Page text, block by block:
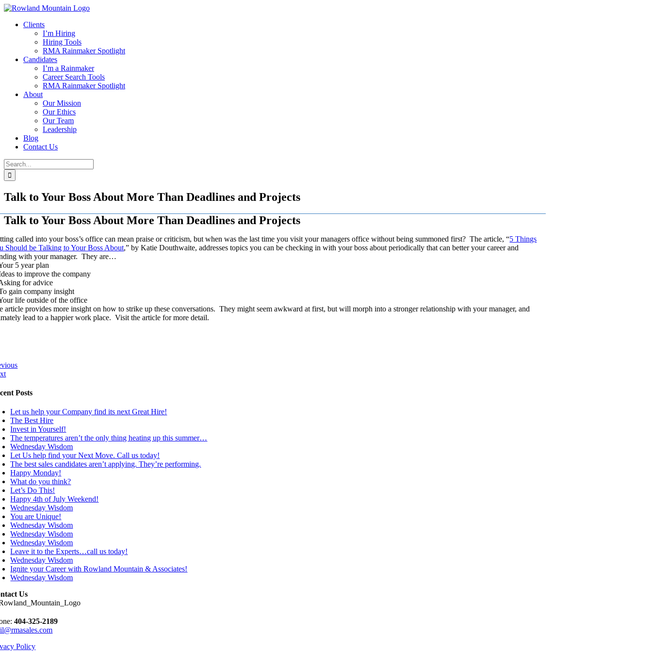
Skip
contentClients
I’m Hiring
Hiring Tools
RMA Rainmaker Spotlight
Candidates
I’m a Rainmaker
Career Search Tools
RMA Rainmaker Spotlight
About
Our Mission
Our Ethics
Our Team
Leadership
Blog
Contact Us
Search
for:
Talk to Your Boss About More Than Deadlines and Projects
Talk to Your Boss About More Than Deadlines and Projects
called into your boss’s office can mean praise or criticism, but when was the last time you visit your managers office without being summoned first? The article, “5 Things
Should be Talking to Your Boss About,” by Katie Douthwaite, addresses topics you can be checking in with your boss about periodically that can better your career and
with your manager. They are…
5 year plan
to improve the company
for advice
gain company insight
life outside of the office
article provides more insight on how to strike up these conversations. They might seem awkward at first, but will morph into a stronger relationship with your manager, and
lead to a happier work place. Visit the article for more detail.
Posts
Let us help your Company find its next Great Hire!
The Best Hire
Invest in Yourself!
The temperatures aren’t the only thing heating up this summer…
Wednesday Wisdom
Let Us help find your Next Move. Call us today!
The best sales candidates aren’t applying. They’re performing.
Happy Monday!
What do you think?
Let’s Do This!
Happy 4th of July Weekend!
Wednesday Wisdom
You are Unique!
Wednesday Wisdom
Wednesday Wisdom
Wednesday Wisdom
Leave it to the Experts…call us today!
Wednesday Wisdom
Ignite your Career with Rowland Mountain & Associates!
Wednesday Wisdom
Us
404-325-2189
Policy